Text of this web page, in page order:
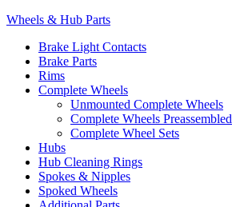
Wheels & Hub Parts
Brake Light Contacts
Brake Parts
Rims
Complete Wheels
Unmounted Complete Wheels
Complete Wheels Preassembled
Complete Wheel Sets
Hubs
Hub Cleaning Rings
Spokes & Nipples
Spoked Wheels